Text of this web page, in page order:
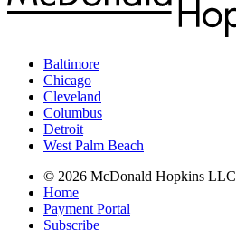
Baltimore
Chicago
Cleveland
Columbus
Detroit
West Palm Beach
© 2026 McDonald Hopkins LLC
Home
Payment Portal
Subscribe